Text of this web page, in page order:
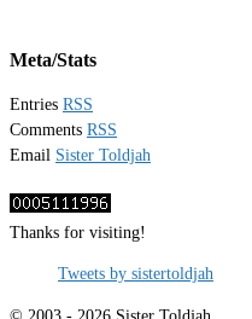
Meta/Stats
Entries RSS
Comments RSS
Email Sister Toldjah
Thanks for visiting!
Tweets by sistertoldjah